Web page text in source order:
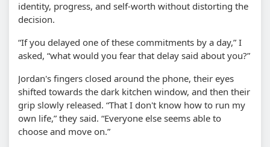
identity, progress, and self-worth without distorting the
decision.
“If you delayed one of these commitments by a day,” I
asked, “what would you fear that delay said about you?”
Jordan's fingers closed around the phone, their eyes
shifted towards the dark kitchen window, and then their
grip slowly released. “That I don't know how to run my
own life,” they said. “Everyone else seems able to
choose and move on.”